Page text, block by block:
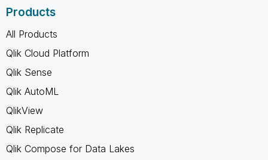
Products
All Products
Qlik Cloud Platform
Qlik Sense
Qlik AutoML
QlikView
Qlik Replicate
Qlik Compose for Data Lakes